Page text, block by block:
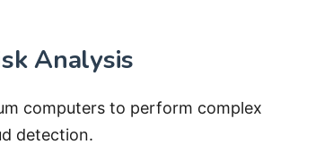
Analysis
computers to perform complex
detection.